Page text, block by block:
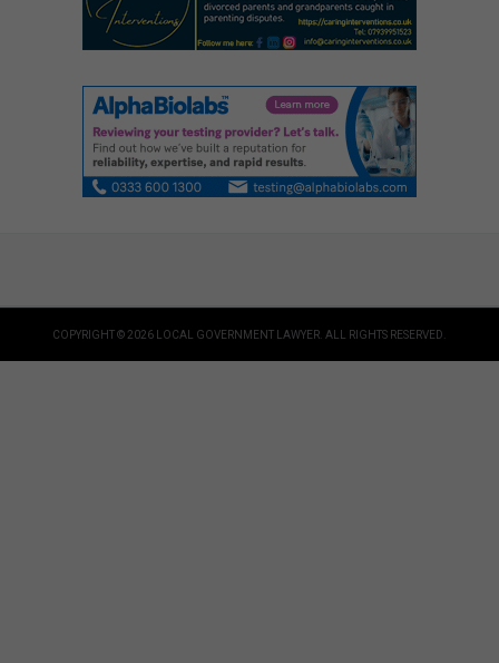
COPYRIGHT © 2026 LOCAL GOVERNMENT LAWYER. ALL RIGHTS RESERVED.